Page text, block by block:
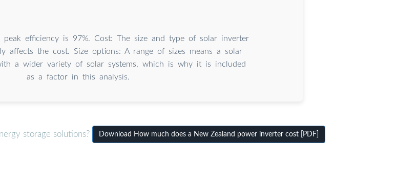
peak efficiency is 97%. Cost: The size and type of solar inverter
affects the cost. Size options: A range of sizes means a solar
a wider variety of solar systems, which is why it is included
as a factor in this analysis.
storage solutions? Download How much does a New Zealand power inverter cost [PDF]